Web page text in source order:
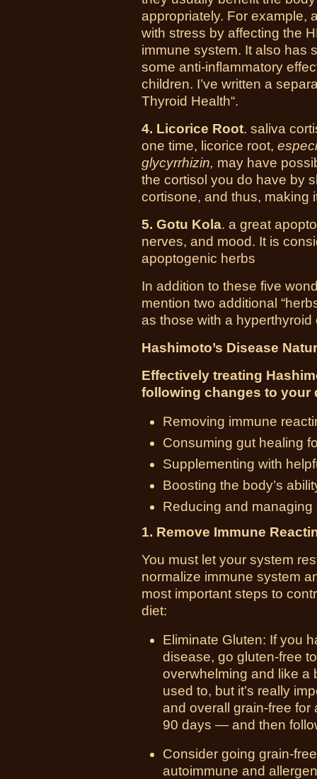
appropriately. For example,
with stress by affecting the
immune system. It also has
some anti-inflammatory
children. I’ve written a
Thyroid Health“.
4. Licorice Root. saliva
one time, licorice root,
glycyrrhizin, may have
the cortisol you do have by
cortisone, and thus, making
5. Gotu Kola. a great
nerves, and mood. It is
apoptogenic herbs
In addition to these five
mention two additional
as those with a hyperthyroid
Hashimoto’s Disease
Effectively treating
following changes to your
Removing immune
Consuming gut healing
Supplementing with
Boosting the body’s
Reducing and managing
1. Remove Immune
You must let your system
normalize immune system
most important steps to
diet:
Eliminate Gluten: If you
disease, go gluten-free
overwhelming and like a
used to, but it’s really
and overall grain-free
90 days — and then
Consider going grain-
autoimmune and